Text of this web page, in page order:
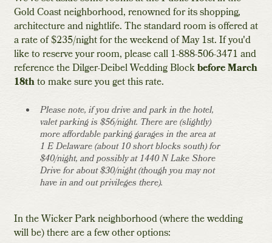
Gold Coast neighborhood, renowned for its shopping,
architecture and nightlife. The standard room is offered at
a rate of $235/night for the weekend of May 1st. If you'd
like to reserve your room, please call 1-888-506-3471 and
reference the Dilger-Deibel Wedding Blockbefore March
18thto make sure you get this rate.
Please note, if you drive and park in the hotel,
valet parking is $56/night. There are (slightly)
more affordable parking garages in the area at
1 E Delaware (about 10 short blocks south) for
$40/night, and possibly at 1440 N Lake Shore
Drive for about $30/night (though you may not
have in and out privileges there).
In the Wicker Park neighborhood (where the wedding
will be) there are a few other options: